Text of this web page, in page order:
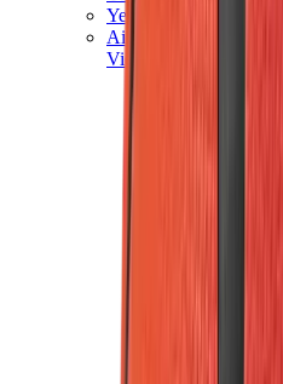
Yeezy V3
Air Yeezy
View All